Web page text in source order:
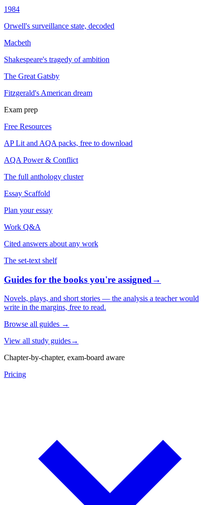
1984
Orwell's surveillance state, decoded
Macbeth
Shakespeare's tragedy of ambition
The Great Gatsby
Fitzgerald's American dream
Exam prep
Free Resources
AP Lit and AQA packs, free to download
AQA Power & Conflict
The full anthology cluster
Essay Scaffold
Plan your essay
Work Q&A
Cited answers about any work
The set-text shelf
Guides for the books you're assigned→
Novels, plays, and short stories — the analysis a teacher would
write in the margins, free to read.
Browse all guides →
View all study guides→
Chapter-by-chapter, exam-board aware
Pricing